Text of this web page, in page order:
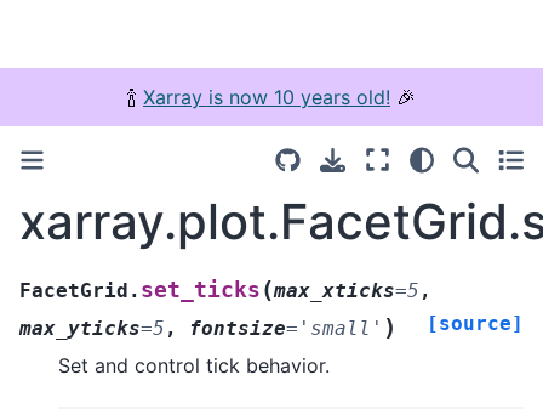
🍾 Xarray is now 10 years old! 🎉
FacetGrid. set_ticks (max_xticks=5 ,
max_yticks=5 , fontsize= 'small' ) [source]
Set and control tick behavior.